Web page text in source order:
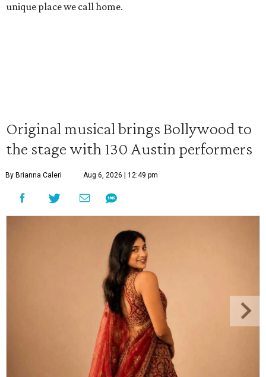
unique place we call home.
Original musical brings Bollywood to
the stage with 130 Austin performers
By Brianna Caleri Aug 6, 2026 | 12:49 pm